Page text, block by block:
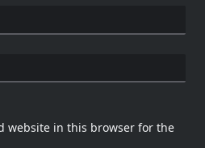
website in this browser for the